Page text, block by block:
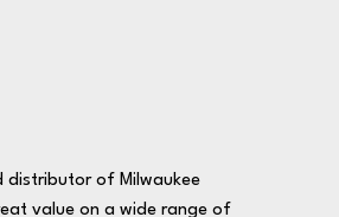
distributor of Milwaukee
value on a wide range of